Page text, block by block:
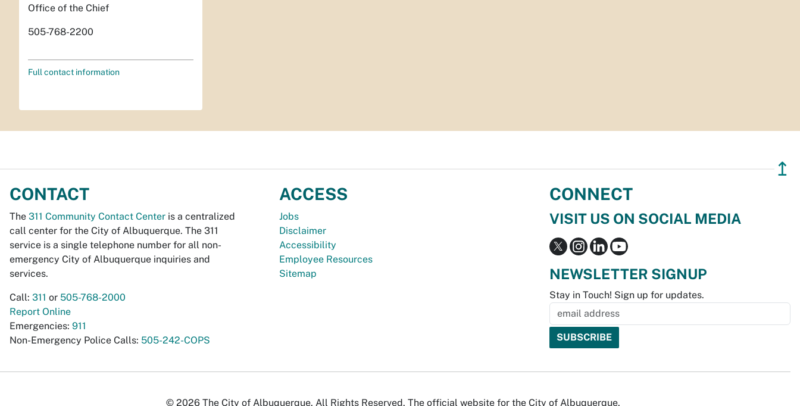
Office of the Chief
505-768-2200
Full contact information
↥
CONTACT
The 311 Community Contact Center is a centralized
call center for the City of Albuquerque. The 311
service is a single telephone number for all non-
emergency City of Albuquerque inquiries and
services.
Call: 311 or 505-768-2000
Report Online
Emergencies: 911
Non-Emergency Police Calls: 505-242-COPS
ACCESS
Jobs
Disclaimer
Accessibility
Employee Resources
Sitemap
CONNECT
VISIT US ON SOCIAL MEDIA
NEWSLETTER SIGNUP
Stay in Touch! Sign up for updates.
© 2026 The City of Albuquerque. All Rights Reserved. The official website for the City of Albuquerque.